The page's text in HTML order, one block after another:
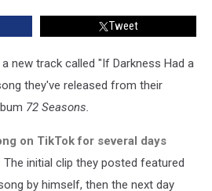
Tweet
new track called "If Darkness Had a
they've released from their
72 Seasons.
on TikTok for several days
initial clip they posted featured
by himself, then the next day